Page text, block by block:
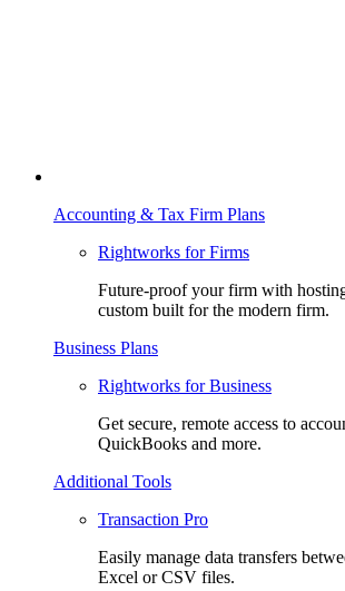
Accounting & Tax Firm Plans
Rightworks for Firms
Future-proof your firm with
custom built for the modern firm.
Business Plans
Rightworks for Business
Get secure, remote access to
QuickBooks and more.
Additional Tools
Transaction Pro
Easily manage data transfers
Excel or CSV files.